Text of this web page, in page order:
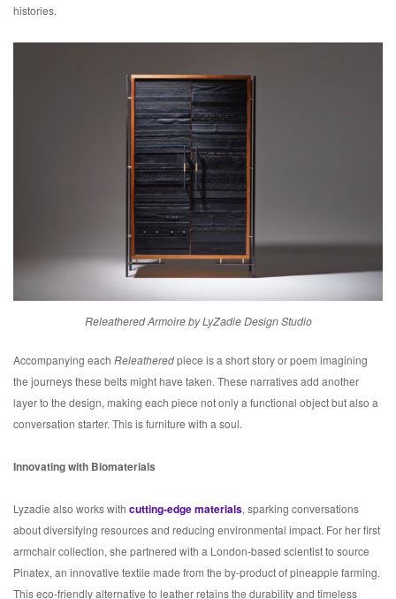
histories.
Releathered Armoire by LyZadie Design Studio
Accompanying each Releatheredpiece is a short story or poem imagining
the journeys these belts might have taken. These narratives add another
layer to the design, making each piece not only a functional object but also a
conversation starter. This is furniture with a soul.
Innovating with Biomaterials
Lyzadie also works with cutting-edge materials, sparking conversations
about diversifying resources and reducing environmental impact. For her first
armchair collection, she partnered with a London-based scientist to source
Pinatex, an innovative textile made from the by-product of pineapple farming.
This eco-friendly alternative to leather retains the durability and timeless